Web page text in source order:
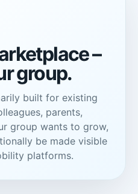
–
group.
built for existing
parents,
group wants to grow,
be made visible
platforms.